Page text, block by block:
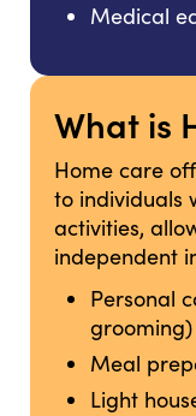
Medical
What is
Home care
to individuals
activities,
independent
Personal
grooming)
Meal
Light